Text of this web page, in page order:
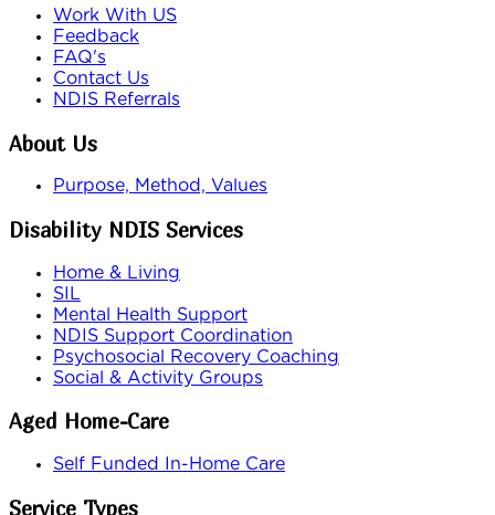
Work With US
Feedback
FAQ's
Contact Us
NDIS Referrals
About Us
Purpose, Method, Values
Disability NDIS Services
Home & Living
SIL
Mental Health Support
NDIS Support Coordination
Psychosocial Recovery Coaching
Social & Activity Groups
Aged Home-Care
Self Funded In-Home Care
Service Types